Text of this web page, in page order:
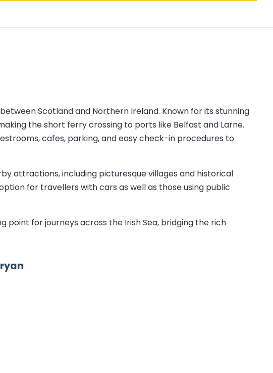
Scotland and Northern Ireland. Known for its stunning
the short ferry crossing to ports like Belfast and Larne.
cafes, parking, and easy check-in procedures to
attractions, including picturesque villages and historical
for travellers with cars as well as those using public
for journeys across the Irish Sea, bridging the rich